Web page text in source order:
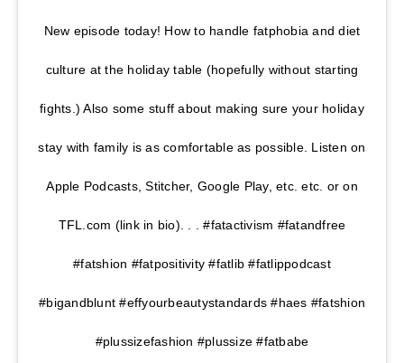
New episode today! How to handle fatphobia and diet
culture at the holiday table (hopefully without starting
fights.) Also some stuff about making sure your holiday
stay with family is as comfortable as possible. Listen on
Apple Podcasts, Stitcher, Google Play, etc. etc. or on
TFL.com (link in bio). . . #fatactivism #fatandfree
#fatshion #fatpositivity #fatlib #fatlippodcast
#bigandblunt #effyourbeautystandards #haes #fatshion
#plussizefashion #plussize #fatbabe